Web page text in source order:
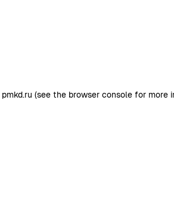
pmkd.ru (see the browser consolefor more